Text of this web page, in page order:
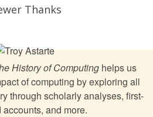
Standards Governance:
Reserve: Democracy,
Ruptures
Thanks
History of Computinghelps us
of computing by exploring all
through scholarly analyses, first-
accounts, and more.